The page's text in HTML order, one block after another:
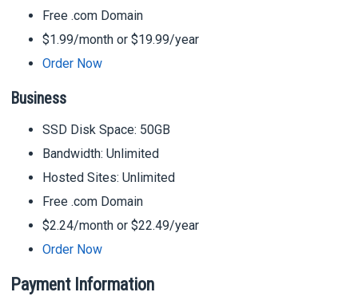
Free .com Domain
$1.99/month or $19.99/year
Order Now
Business
SSD Disk Space: 50GB
Bandwidth: Unlimited
Hosted Sites: Unlimited
Free .com Domain
$2.24/month or $22.49/year
Order Now
Payment Information